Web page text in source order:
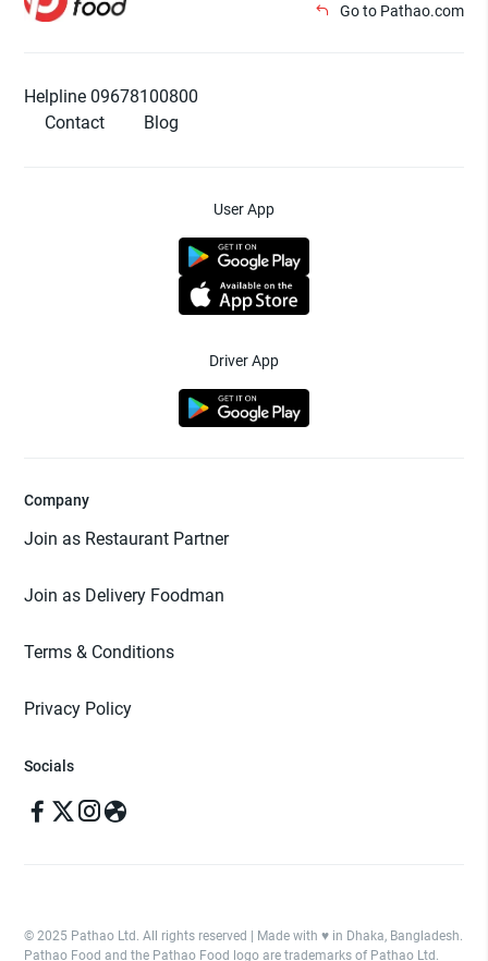
Go to Pathao.com
Helpline 09678100800
Contact
Blog
User App
Driver App
Company
Join as Restaurant Partner
Join as Delivery Foodman
Terms & Conditions
Privacy Policy
Socials
© 2025 Pathao Ltd. All rights reserved | Made with ♥️ in Dhaka, Bangladesh.
Pathao Food and the Pathao Food logo are trademarks of Pathao Ltd.